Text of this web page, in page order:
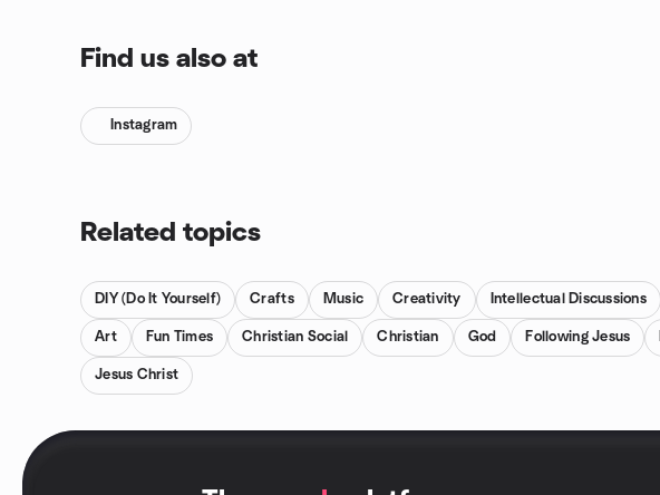
Find us also at
Instagram
Related topics
DIY (Do It Yourself) Crafts Music Creativity Intellectual Discussions
Art Fun Times Christian Social Christian God Following Jesus
Jesus Christ